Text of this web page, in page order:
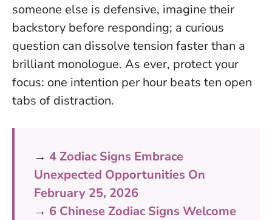
someone else is defensive, imagine their
backstory before responding; a curious
question can dissolve tension faster than a
brilliant monologue. As ever, protect your
focus: one intention per hour beats ten open
tabs of distraction.
→ 4 Zodiac Signs Embrace
Unexpected Opportunities On
February 25, 2026
→ 6 Chinese Zodiac Signs Welcome